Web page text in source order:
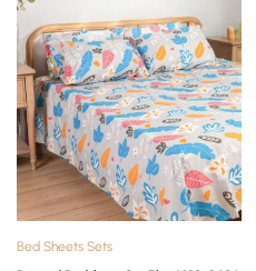
Bed Sheets Sets